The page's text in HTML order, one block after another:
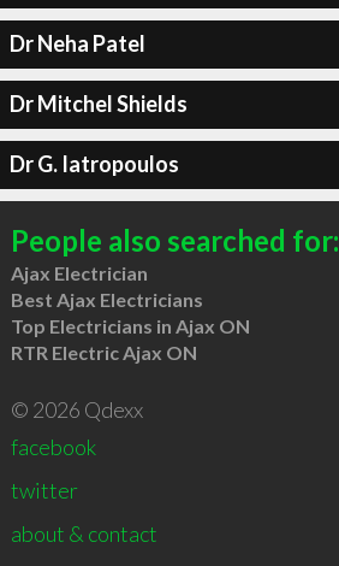
Dr Neha Patel
Dr Mitchel Shields
Dr G. Iatropoulos
People also searched for:
Ajax Electrician
Best Ajax Electricians
Top Electricians in Ajax ON
RTR Electric Ajax ON
© 2026 Qdexx
facebook
twitter
about & contact